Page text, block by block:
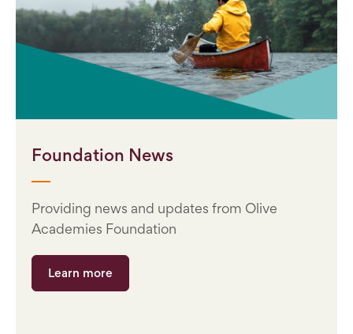
Foundation News
Providing news and updates from Olive
Academies Foundation
Learn more